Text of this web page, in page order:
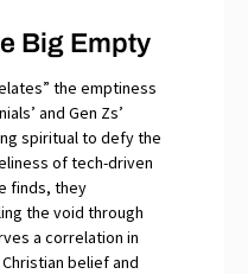
Big Empty
the emptiness
and Gen Zs’
spiritual to defy the
of tech-driven
finds, they
the void through
a correlation in
belief and